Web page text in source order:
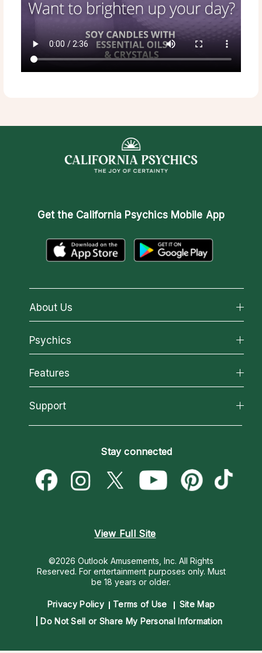
Get the California Psychics Mobile App
About Us
About California Psychics
Why California Psychics
How We Help
About Psychic Readings
Most Gifted
Psychics
All Psychics
Reading Topics
New Psychics
Psychic Mediums
Customer Reviews
Features
California Psychics App
Love & Relationships
Money & Finance
Destiny & Life Path
Support
Become a Premier Psychic
Psychic Dictionary
Help Center
Stay connected
View Full Site
©2026 Outlook Amusements, Inc. All Rights
Reserved. For entertainment purposes only. Must
be 18 years or older.
Privacy Policy Terms of Use
Site Map
Do Not Sell or Share My Personal Information